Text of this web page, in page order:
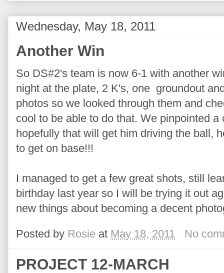
Wednesday, May 18, 2011
Another Win
So DS#2's team is now 6-1 with another
night at the plate, 2 K's, one groundout
photos so we looked through them and
cool to be able to do that. We pinpointed
hopefully that will get him driving the ball,
to get on base!!!
I managed to get a few great shots, still
birthday last year so I will be trying it out
new things about becoming a decent
Posted by Rosie at May 18, 2011 No
PROJECT 12-MARCH